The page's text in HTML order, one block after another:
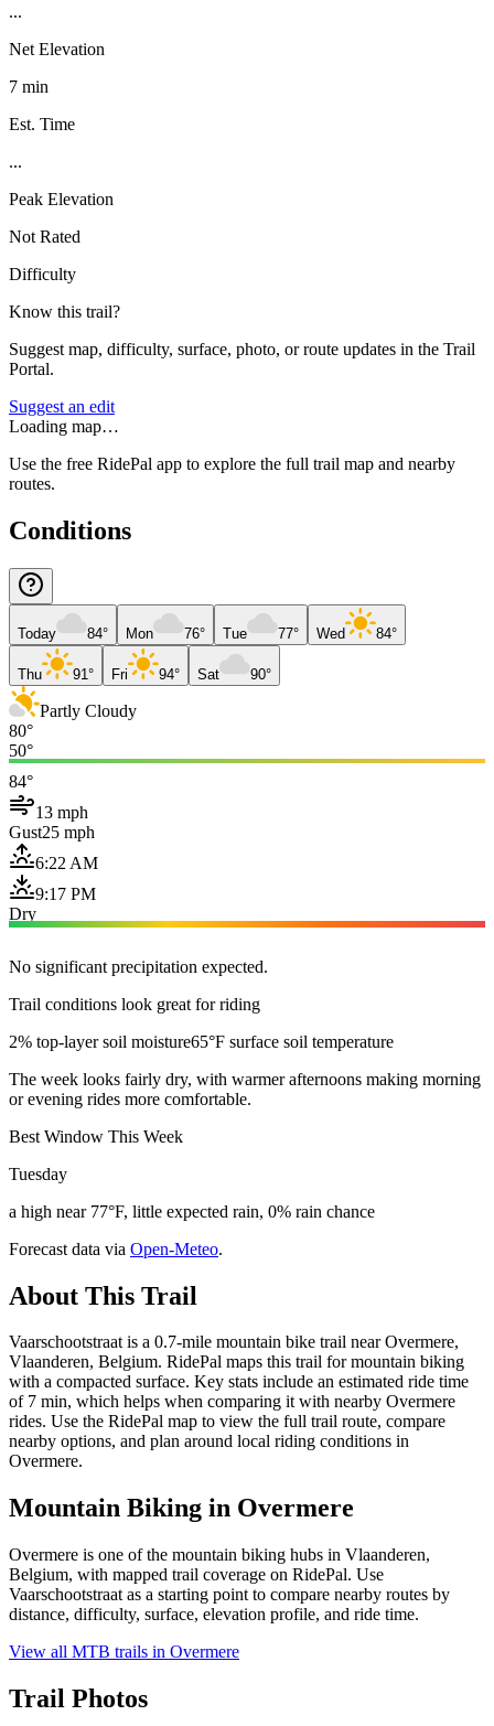
...
Net Elevation
7 min
Est. Time
...
Peak Elevation
Not Rated
Difficulty
Know this trail?
Suggest map, difficulty, surface, photo, or route updates in the Trail
Portal.
Suggest an edit
Loading map…
Use the free RidePal app to explore the full trail map and nearby
routes.
Conditions
Today 84° Mon 76° Tue 77° Wed 84°
Thu 91° Fri 94° Sat 90°
Partly Cloudy
80°
50°
84°
13 mph
Gust25 mph
6:22 AM
9:17 PM
Dry
No significant precipitation expected.
Trail conditions look great for riding
2% top-layer soil moisture65°F surface soil temperature
The week looks fairly dry, with warmer afternoons making morning
or evening rides more comfortable.
Best Window This Week
Tuesday
a high near 77°F, little expected rain, 0% rain chance
Forecast data via Open-Meteo.
About This Trail
Vaarschootstraat is a 0.7-mile mountain bike trail near Overmere,
Vlaanderen, Belgium. RidePal maps this trail for mountain biking
with a compacted surface. Key stats include an estimated ride time
of 7 min, which helps when comparing it with nearby Overmere
rides. Use the RidePal map to view the full trail route, compare
nearby options, and plan around local riding conditions in
Overmere.
Mountain Biking in Overmere
Overmere is one of the mountain biking hubs in Vlaanderen,
Belgium, with mapped trail coverage on RidePal. Use
Vaarschootstraat as a starting point to compare nearby routes by
distance, difficulty, surface, elevation profile, and ride time.
View all MTB trails in Overmere
Trail Photos